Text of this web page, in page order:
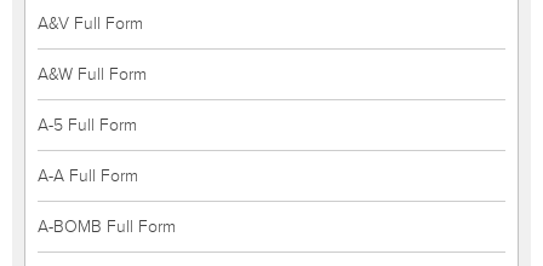
A&V Full Form
A&W Full Form
A-5 Full Form
A-A Full Form
A-BOMB Full Form